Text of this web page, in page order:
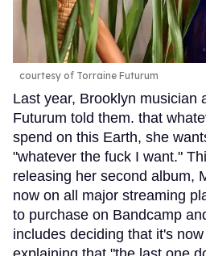
courtesy of Torraine Futurum
Last year, Brooklyn musician
Futurum told them. that
spend on this Earth, she
"whatever the fuck I want."
releasing her second album,
now on all major streaming
to purchase on Bandcamp
includes deciding that it's